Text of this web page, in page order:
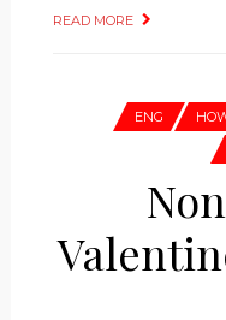
READ MORE
ENG